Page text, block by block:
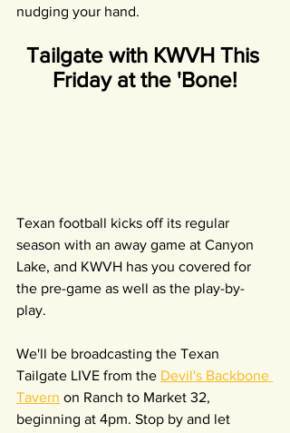
nudging your hand.
Tailgate with KWVH This
Friday at the 'Bone!
Texan football kicks off its regular
season with an away game at Canyon
Lake, and KWVH has you covered for
the pre-game as well as the play-by-
play.
We'll be broadcasting the Texan
Tailgate LIVE from the Devil's Backbone
Tavern on Ranch to Market 32,
beginning at 4pm. Stop by and let